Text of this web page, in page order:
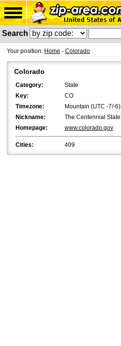
Search
Your position: Home - Colorado
Colorado
Category:
State
Key:
CO
Timezone:
Mountain (UTC -7/-6)
Nickname:
The Centennial State
Homepage:
www.colorado.gov
Cities: 409